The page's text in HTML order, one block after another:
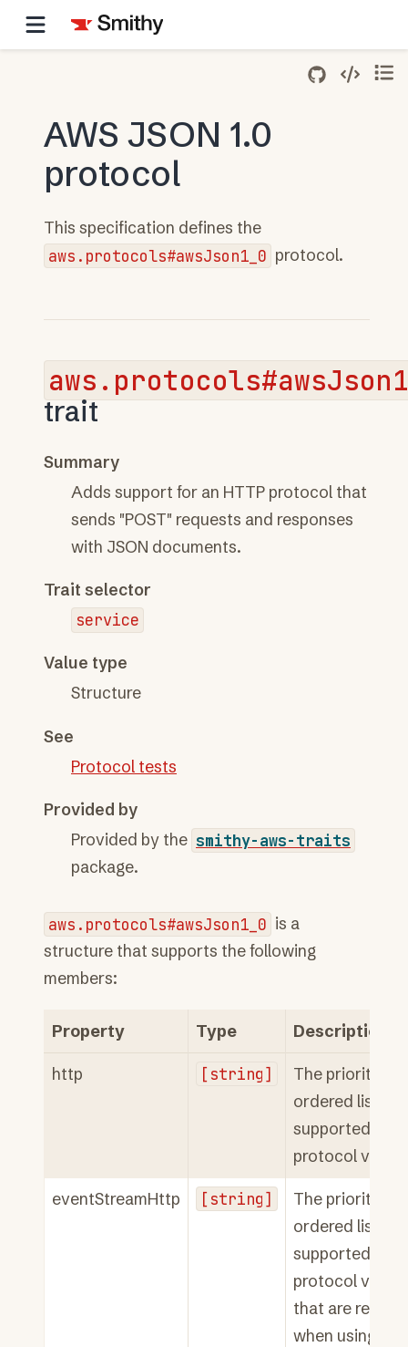
AWS JSON 1.0
protocol
This specification defines the
aws.protocols#awsJson1_0 protocol.
trait
Summary
Adds support for an HTTP protocol that
sends "POST" requests and responses
with JSON documents.
Trait selector
service
Value type
Structure
See
Protocol tests
Provided by
Provided by the smithy-aws-traits
package.
aws.protocols#awsJson1_0 is a
structure that supports the following
members:
Property Type Description
http [string]
The priority
ordered list of
supported
protocol
eventStreamHttp [string]
The priority
ordered list of
supported
protocol
that are
when using